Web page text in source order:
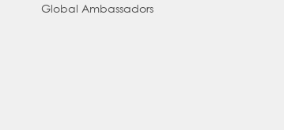
Global Ambassadors